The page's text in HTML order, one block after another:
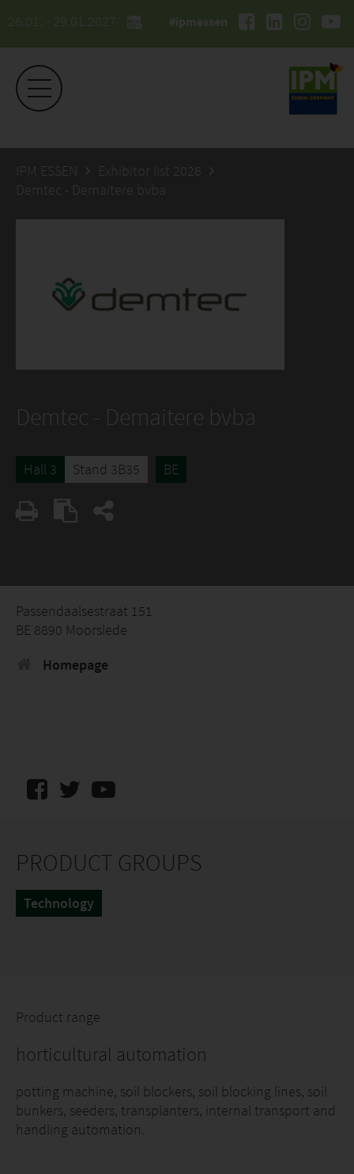
26.01. - 29.01.2027 #ipmessen
IPM ESSEN
Exhibitor list 2026
Demtec - Demaitere bvba
Demtec - Demaitere bvba
Hall 3 Stand 3B35 BE
Passendaalsestraat 151
BE 8890 Moorslede
Homepage
PRODUCT GROUPS
Technology
Product range
horticultural automation
potting machine, soil blockers, soil blocking lines, soil
bunkers, seeders, transplanters, internal transport and
handling automation.